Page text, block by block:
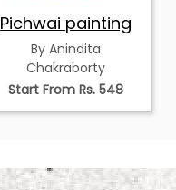
Pichwai painting
By Anindita
Chakraborty
Start From Rs. 548